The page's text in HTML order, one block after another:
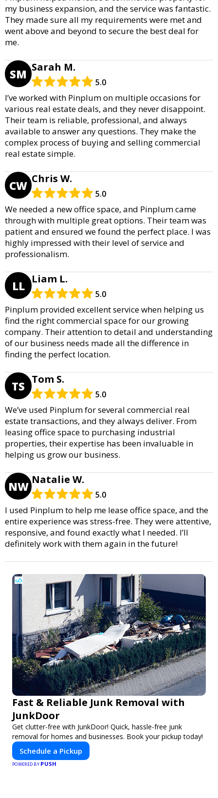
my business expansion, and the service was fantastic.
They made sure all my requirements were met and
went above and beyond to secure the best deal for
me.
SM Sarah M.
5.0
I’ve worked with Pinplum on multiple occasions for
various real estate deals, and they never disappoint.
Their team is reliable, professional, and always
available to answer any questions. They make the
complex process of buying and selling commercial
real estate simple.
CW Chris W.
5.0
We needed a new office space, and Pinplum came
through with multiple great options. Their team was
patient and ensured we found the perfect place. I was
highly impressed with their level of service and
professionalism.
LL Liam L.
5.0
Pinplum provided excellent service when helping us
find the right commercial space for our growing
company. Their attention to detail and understanding
of our business needs made all the difference in
finding the perfect location.
TS Tom S.
5.0
We’ve used Pinplum for several commercial real
estate transactions, and they always deliver. From
leasing office space to purchasing industrial
properties, their expertise has been invaluable in
helping us grow our business.
NW Natalie W.
5.0
I used Pinplum to help me lease office space, and the
entire experience was stress-free. They were attentive,
responsive, and found exactly what I needed. I’ll
definitely work with them again in the future!
Fast & Reliable Junk Removal with
JunkDoor
Get clutter-free with JunkDoor! Quick, hassle-free junk
removal for homes and businesses. Book your pickup today!
Schedule a Pickup
POWERED BY PUSH